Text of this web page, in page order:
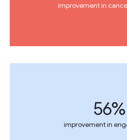
improvement in
56%
improvement in